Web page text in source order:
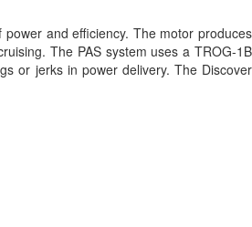
and efficiency. The motor produces
The PAS system uses a TROG-1B
or jerks in power delivery. The Discover